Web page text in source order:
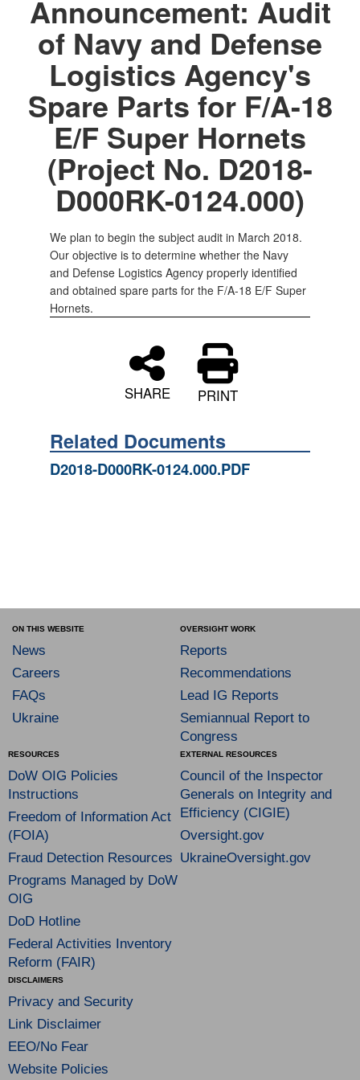
Announcement: Audit
of Navy and Defense
Logistics Agency's
Spare Parts for F/A-18
E/F Super Hornets
(Project No. D2018-
D000RK-0124.000)
We plan to begin the subject audit in March 2018.
Our objective is to determine whether the Navy
and Defense Logistics Agency properly identified
and obtained spare parts for the F/A-18 E/F Super
Hornets.
SHARE PRINT
Related Documents
D2018-D000RK-0124.000.PDF
ON THIS WEBSITE
News
Careers
FAQs
Ukraine
OVERSIGHT WORK
Reports
Recommendations
Lead IG Reports
Semiannual Report to
Congress
RESOURCES
DoW OIG Policies
Instructions
Freedom of Information Act
(FOIA)
Fraud Detection Resources
Programs Managed by DoW
OIG
DoD Hotline
Federal Activities Inventory
Reform (FAIR)
EXTERNAL RESOURCES
Council of the Inspector
Generals on Integrity and
Efficiency (CIGIE)
Oversight.gov
UkraineOversight.gov
DISCLAIMERS
Privacy and Security
Link Disclaimer
EEO/No Fear
Website Policies